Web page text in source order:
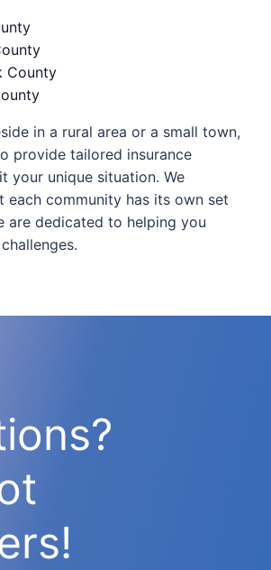
County
in a rural area or a small town,
provide tailored insurance
your unique situation. We
each community has its own set
are dedicated to helping you